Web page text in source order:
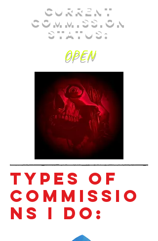
CURRENT
Commission
Status:
OPEN
Types of
Commissio
ns I do: